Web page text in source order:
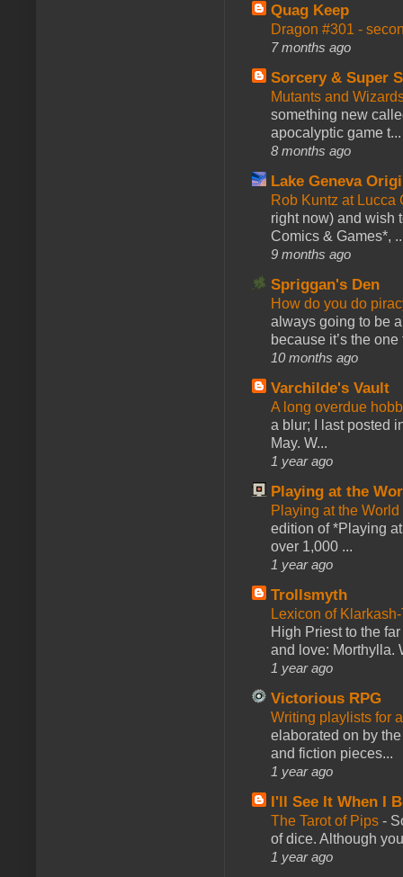
Quag Keep
Dragon #301 -
7 months ago
Sorcery & Super
Mutants and
something new
apocalyptic game t...
8 months ago
Lake Geneva
Rob Kuntz at
right now) and wish
Comics & Games*,
9 months ago
Spriggan's Den
How do you do
always going to be
because it’s the one
10 months ago
Varchilde's Vault
A long overdue
a blur; I last posted
May. W...
1 year ago
Playing at the
Playing at the
edition of *Playing
over 1,000 ...
1 year ago
Trollsmyth
Lexicon of
High Priest to the
and love: Morthylla.
1 year ago
Victorious RPG
Writing playlists for
elaborated on by
and fiction pieces...
1 year ago
I'll See It When I
The Tarot of Pips -
of dice. Although
1 year ago